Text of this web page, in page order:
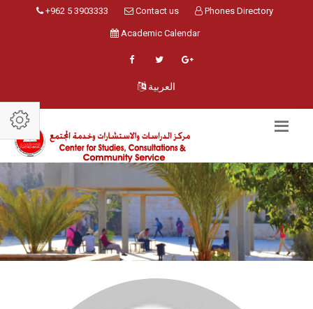
+962 5 3903333 Contact us Phones Directory
Academic Calendar
العربية